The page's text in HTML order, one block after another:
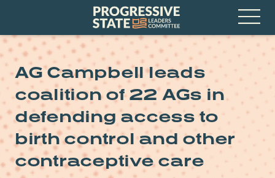
Progressive
State
Leaders
Committee
Open
AG Campbell leads
coalition of 22 AGs in
defending access to
birth control and other
contraceptive care